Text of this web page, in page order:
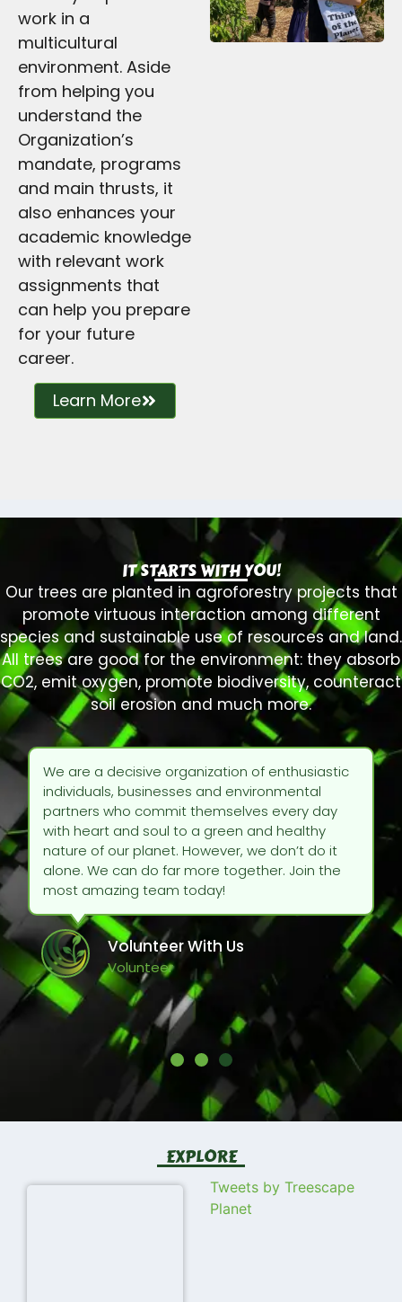
work in a
multicultural
environment. Aside
from helping you
understand the
Organization’s
mandate, programs
and main thrusts, it
also enhances your
academic knowledge
with relevant work
assignments that
can help you prepare
for your future
career.
Learn More
IT STARTS WITH YOU!
Our trees are planted in agroforestry projects that
promote virtuous interaction among different
species and sustainable use of resources and land.
All trees are good for the environment: they absorb
CO2, emit oxygen, promote biodiversity, counteract
soil erosion and much more.
We are a decisive organization of enthusiastic
individuals, businesses and environmental
partners who commit themselves every day
with heart and soul to a green and healthy
nature of our planet. However, we don’t do it
alone. We can do far more together. Join the
most amazing team today!
Volunteer With Us
Volunteer
EXPLORE
Tweets by Treescape
Planet